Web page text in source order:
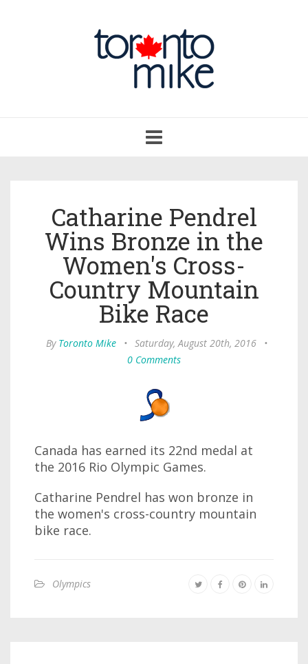
navigation
Catharine Pendrel
Wins Bronze in the
Women's Cross-
Country Mountain
Bike Race
By Toronto Mike • Saturday, August 20th, 2016
•
0 Comments
Canada has earned its 22nd medal at
the 2016 Rio Olympic Games.
Catharine Pendrel has won bronze in
the women's cross-country mountain
bike race.
Olympics